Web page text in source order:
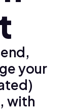
your
with